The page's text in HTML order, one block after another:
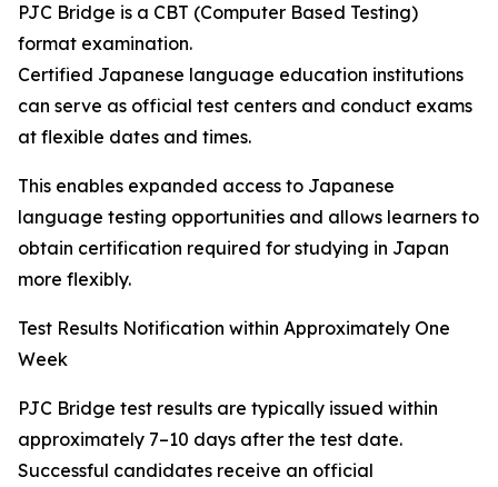
PJC Bridge is a CBT (Computer Based Testing)
format examination.
Certified Japanese language education institutions
can serve as official test centers and conduct exams
at flexible dates and times.
This enables expanded access to Japanese
language testing opportunities and allows learners to
obtain certification required for studying in Japan
more flexibly.
Test Results Notification within Approximately One
Week
PJC Bridge test results are typically issued within
approximately 7–10 days after the test date.
Successful candidates receive an official